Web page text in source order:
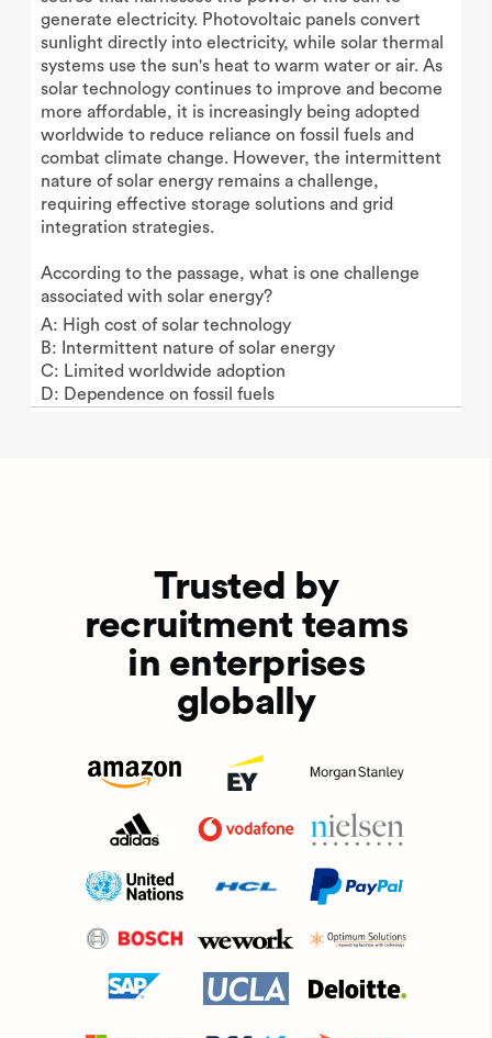
generate electricity. Photovoltaic panels convert
sunlight directly into electricity, while solar thermal
systems use the sun's heat to warm water or air. As
solar technology continues to improve and become
more affordable, it is increasingly being adopted
worldwide to reduce reliance on fossil fuels and
combat climate change. However, the intermittent
nature of solar energy remains a challenge,
requiring effective storage solutions and grid
integration strategies.
According to the passage, what is one challenge
associated with solar energy?
A: High cost of solar technology
B: Intermittent nature of solar energy
C: Limited worldwide adoption
D: Dependence on fossil fuels
Trusted by
recruitment teams
in enterprises
globally